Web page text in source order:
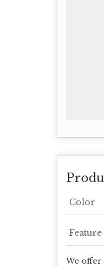
Color
Feature
We offer